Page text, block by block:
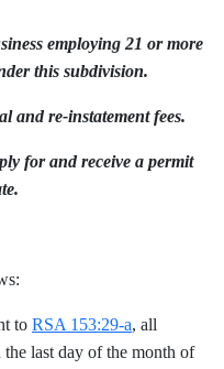
employing 21 or more
this subdivision.
and re-instatement fees.
for and receive a permit
to RSA 153:29-a, all
last day of the month of